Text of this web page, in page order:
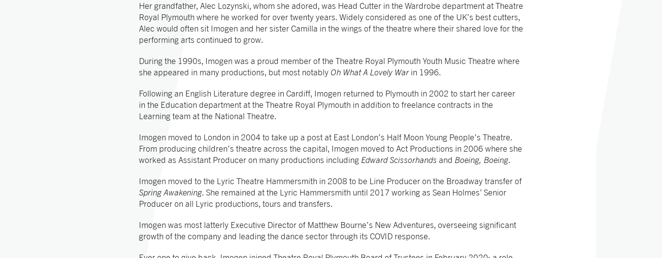
Her grandfather, Alec Lozynski, whom she adored, was Head Cutter in the Wardrobe department at Theatre
Royal Plymouth where he worked for over twenty years. Widely considered as one of the UK’s best cutters,
Alec would often sit Imogen and her sister Camilla in the wings of the theatre where their shared love for the
performing arts continued to grow.
During the 1990s, Imogen was a proud member of the Theatre Royal Plymouth Youth Music Theatre where
she appeared in many productions, but most notably Oh What A Lovely War in 1996.
Following an English Literature degree in Cardiff, Imogen returned to Plymouth in 2002 to start her career
in the Education department at the Theatre Royal Plymouth in addition to freelance contracts in the
Learning team at the National Theatre.
Imogen moved to London in 2004 to take up a post at East London’s Half Moon Young People’s Theatre.
From producing children’s theatre across the capital, Imogen moved to Act Productions in 2006 where she
worked as Assistant Producer on many productions including Edward Scissorhands and Boeing, Boeing.
Imogen moved to the Lyric Theatre Hammersmith in 2008 to be Line Producer on the Broadway transfer of
Spring Awakening. She remained at the Lyric Hammersmith until 2017 working as Sean Holmes’ Senior
Producer on all Lyric productions, tours and transfers.
Imogen was most latterly Executive Director of Matthew Bourne’s New Adventures, overseeing significant
growth of the company and leading the dance sector through its COVID response.